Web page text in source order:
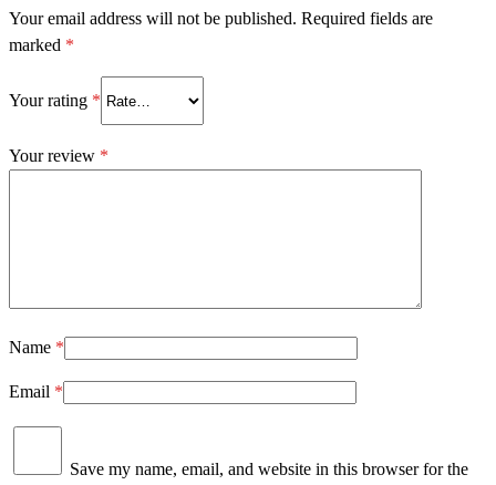
Your email address will not be published. Required fields are
marked *
Your rating *
Your review *
Name *
Email *
Save my name, email, and website in this browser for the